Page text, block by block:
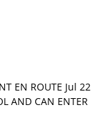
EN ROUTE Jul 22
AND CAN ENTER